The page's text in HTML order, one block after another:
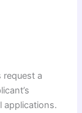
a
applications.